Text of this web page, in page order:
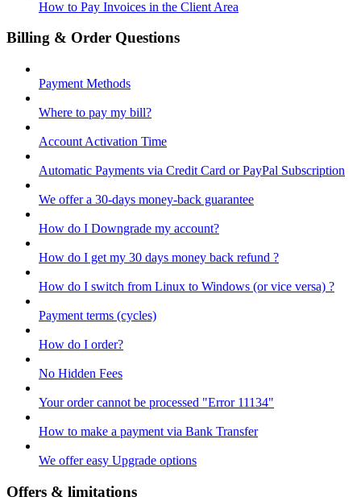
How to Pay Invoices in the Client Area
Billing & Order Questions
Payment Methods
Where to pay my bill?
Account Activation Time
Automatic Payments via Credit Card or PayPal Subscription
We offer a 30-days money-back guarantee
How do I Downgrade my account?
How do I get my 30 days money back refund ?
How do I switch from Linux to Windows (or vice versa) ?
Payment terms (cycles)
How do I order?
No Hidden Fees
Your order cannot be processed "Error 11134"
How to make a payment via Bank Transfer
We offer easy Upgrade options
Offers & limitations